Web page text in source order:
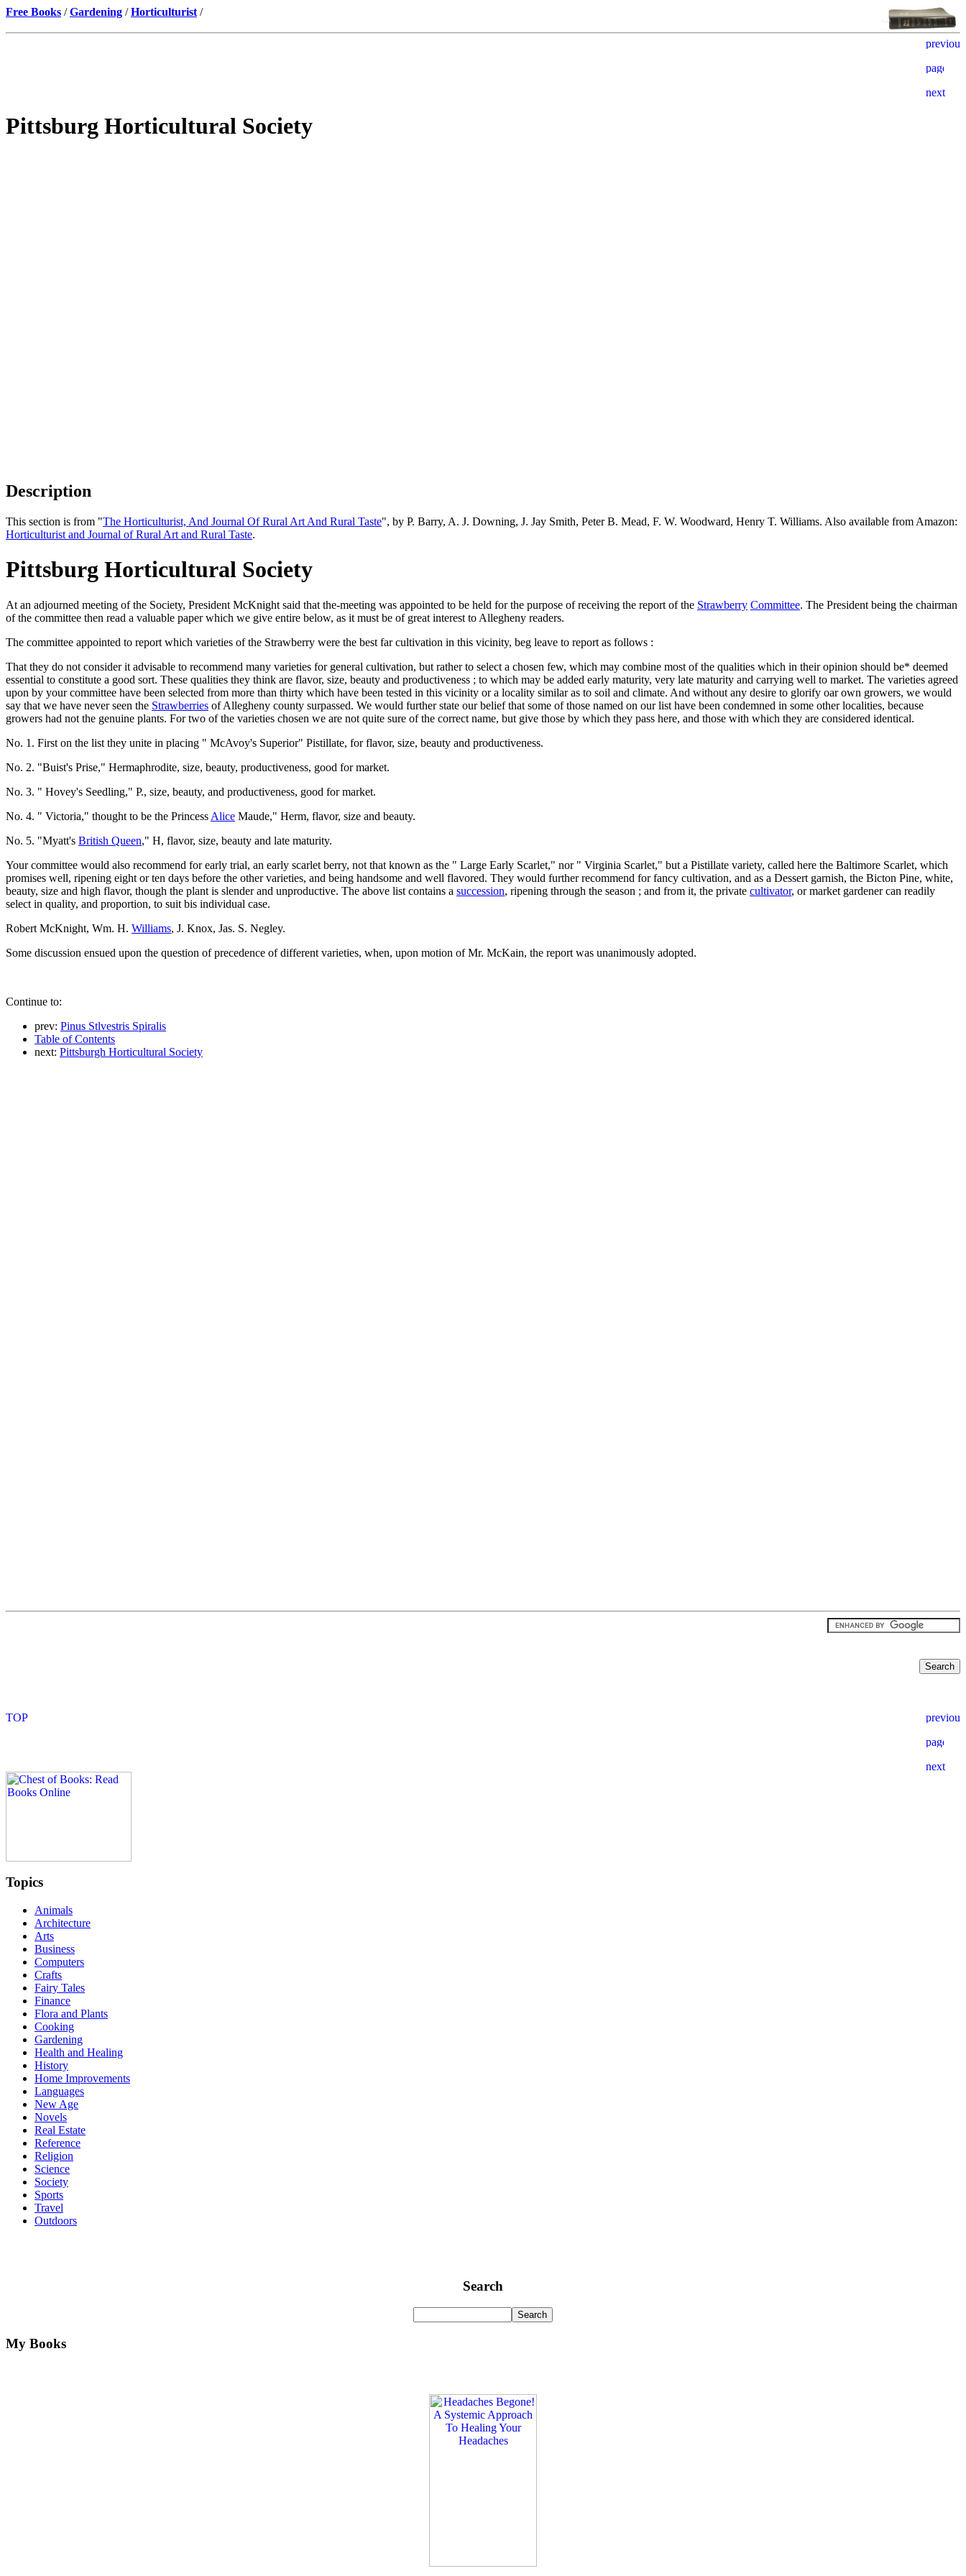
Free Books /Gardening /Horticulturist /
Pittsburg Horticultural Society
Description
This section is from "The Horticulturist, And Journal Of Rural Art And Rural Taste", by P. Barry, A. J. Downing, J. Jay Smith, Peter B. Mead, F. W. Woodward, Henry T. Williams. Also available from Amazon:
Horticulturist and Journal of Rural Art and Rural Taste.
Pittsburg Horticultural Society
At an adjourned meeting of the Society, President McKnight said that the-meeting was appointed to be held for the purpose of receiving the report of the Strawberry Committee. The President being the chairman
of the committee then read a valuable paper which we give entire below, as it must be of great interest to Allegheny readers.
The committee appointed to report which varieties of the Strawberry were the best far cultivation in this vicinity, beg leave to report as follows :
That they do not consider it advisable to recommend many varieties for general cultivation, but rather to select a chosen few, which may combine most of the qualities which in their opinion should be* deemed
essential to constitute a good sort. These qualities they think are flavor, size, beauty and productiveness ; to which may be added early maturity, very late maturity and carrying well to market. The varieties agreed
upon by your committee have been selected from more than thirty which have been tested in this vicinity or a locality similar as to soil and climate. And without any desire to glorify oar own growers, we would
say that we have never seen the Strawberries of Allegheny county surpassed. We would further state our belief that some of those named on our list have been condemned in some other localities, because
growers had not the genuine plants. For two of the varieties chosen we are not quite sure of the correct name, but give those by which they pass here, and those with which they are considered identical.
No. 1. First on the list they unite in placing " McAvoy's Superior" Pistillate, for flavor, size, beauty and productiveness.
No. 2. "Buist's Prise," Hermaphrodite, size, beauty, productiveness, good for market.
No. 3. " Hovey's Seedling," P., size, beauty, and productiveness, good for market.
No. 4. " Victoria," thought to be the Princess Alice Maude," Herm, flavor, size and beauty.
No. 5. "Myatt's British Queen," H, flavor, size, beauty and late maturity.
Your committee would also recommend for early trial, an early scarlet berry, not that known as the " Large Early Scarlet," nor " Virginia Scarlet," but a Pistillate variety, called here the Baltimore Scarlet, which
promises well, ripening eight or ten days before the other varieties, and being handsome and well flavored. They would further recommend for fancy cultivation, and as a Dessert garnish, the Bicton Pine, white,
beauty, size and high flavor, though the plant is slender and unproductive. The above list contains a succession, ripening through the season ; and from it, the private cultivator, or market gardener can readily
select in quality, and proportion, to suit bis individual case.
Robert McKnight, Wm. H. Williams, J. Knox, Jas. S. Negley.
Some discussion ensued upon the question of precedence of different varieties, when, upon motion of Mr. McKain, the report was unanimously adopted.
Continue to:
prev: Pinus Stlvestris Spiralis
Table of Contents
next: Pittsburgh Horticultural Society
Topics
Animals
Architecture
Arts
Business
Computers
Crafts
Fairy Tales
Finance
Flora and Plants
Cooking
Gardening
Health and Healing
History
Home Improvements
Languages
New Age
Novels
Real Estate
Reference
Religion
Science
Society
Sports
Travel
Outdoors
Search
My Books